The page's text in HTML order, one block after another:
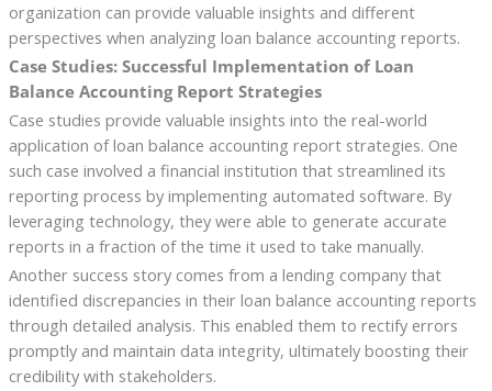
organization can provide valuable insights and different
perspectives when analyzing loan balance accounting reports.
Case Studies: Successful Implementation of Loan
Balance Accounting Report Strategies
Case studies provide valuable insights into the real-world
application of loan balance accounting report strategies. One
such case involved a financial institution that streamlined its
reporting process by implementing automated software. By
leveraging technology, they were able to generate accurate
reports in a fraction of the time it used to take manually.
Another success story comes from a lending company that
identified discrepancies in their loan balance accounting reports
through detailed analysis. This enabled them to rectify errors
promptly and maintain data integrity, ultimately boosting their
credibility with stakeholders.